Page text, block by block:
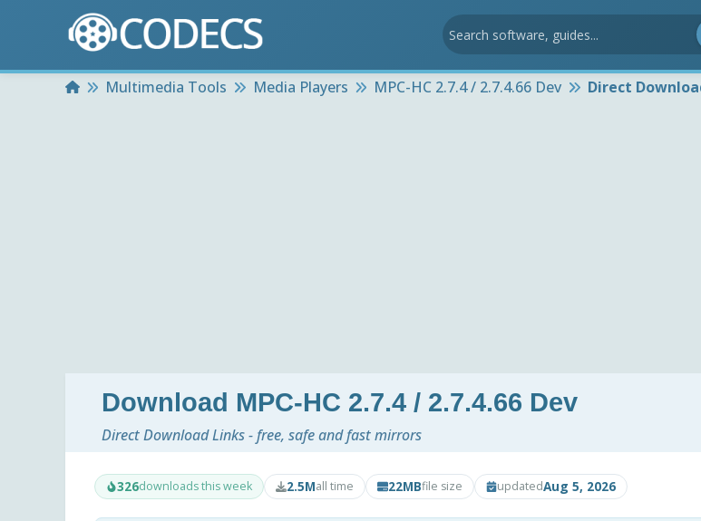
HomeMultimedia Tools Media Players MPC-HC 2.7.4 / 2.7.4.66 Dev Direct
Download MPC-HC 2.7.4 / 2.7.4.66 Dev
Direct Download Links - free, safe and fast mirrors
326downloads this week 2.5Mall time 22MBfile size updatedAug 5, 2026